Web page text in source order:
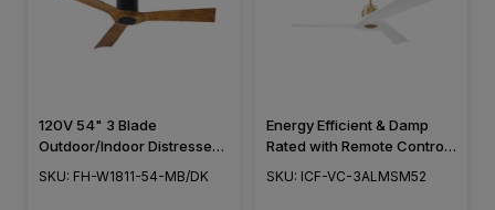
120V 54" 3 Blade
Outdoor/Indoor Distressed
Koa Smart Ceiling Fan
SKU: FH-W1811-54-MB/DK
Energy Efficient & Damp
Rated with Remote Control
- ICF-VC-3ALMSM52
SKU: ICF-VC-3ALMSM52